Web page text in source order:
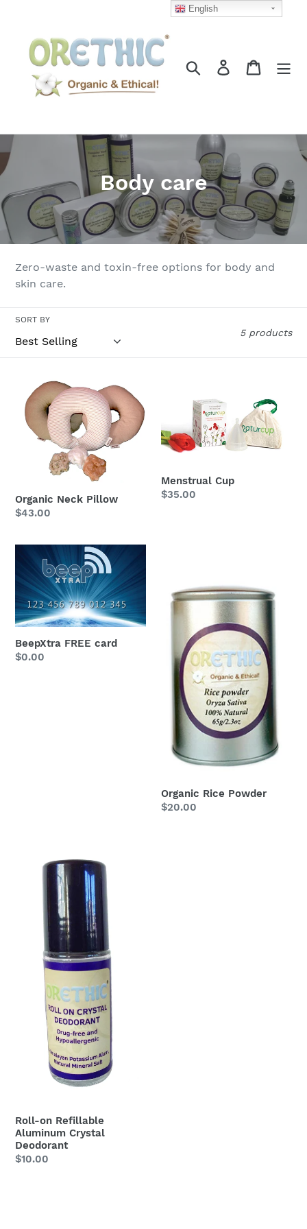
content
Search Log in Cart
C
o
l
l
o
n
:
Body care
Zero-waste and toxin-free options for body and
skin care.
SORT BY
5 products
Organic
Neck
Pillow
Organic Neck Pillow
Regular
$43.00
Menstrual Cup
Regular
$35.00
BeepXtra
card
BeepXtra FREE card
Regular
$0.00
Powder
Organic Rice Powder
Regular
$20.00
Refillable
Aluminum
Crystal
Deodorant
Roll-on Refillable
Aluminum Crystal
Deodorant
Regular
$10.00
English